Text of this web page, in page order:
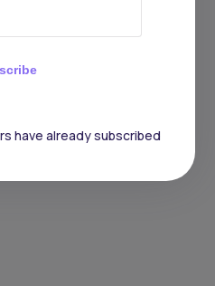
have already subscribed